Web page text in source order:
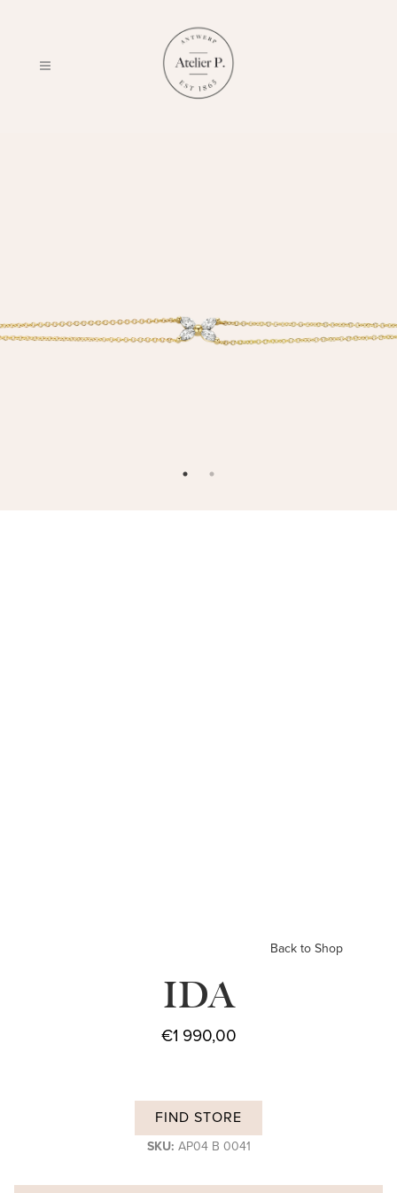
Back to Shop
IDA
€1 990,00
FIND STORE
SKU: AP04 B 0041